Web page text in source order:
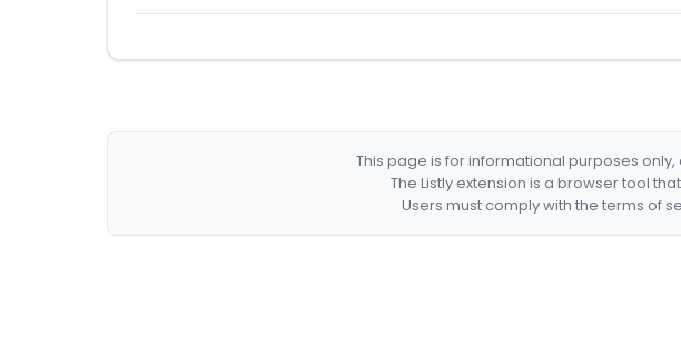
This page is for informational purposes
The Listly extension is a browser tool
Users must comply with the terms of